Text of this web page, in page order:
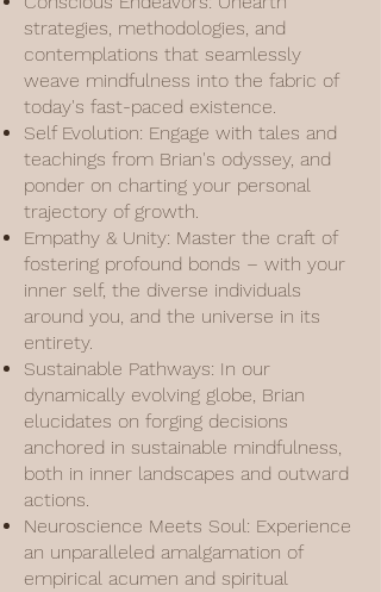
strategies, methodologies, and
contemplations that seamlessly
weave mindfulness into the fabric of
today's fast-paced existence.
Self Evolution: Engage with tales and
teachings from Brian's odyssey, and
ponder on charting your personal
trajectory of growth.
Empathy & Unity: Master the craft of
fostering profound bonds – with your
inner self, the diverse individuals
around you, and the universe in its
entirety.
Sustainable Pathways: In our
dynamically evolving globe, Brian
elucidates on forging decisions
anchored in sustainable mindfulness,
both in inner landscapes and outward
actions.
Neuroscience Meets Soul: Experience
an unparalleled amalgamation of
empirical acumen and spiritual